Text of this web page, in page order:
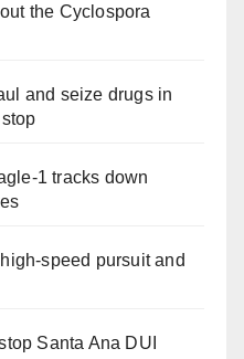
the Cyclospora
and seize drugs in
1 tracks down
speed pursuit and
Santa Ana DUI